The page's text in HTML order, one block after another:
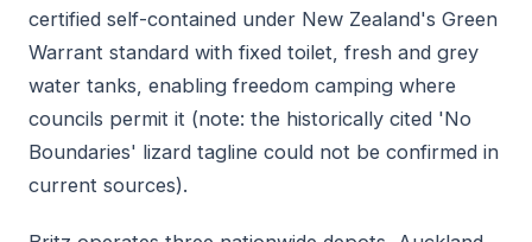
certified self-contained under New Zealand's Green
Warrant standard with fixed toilet, fresh and grey
water tanks, enabling freedom camping where
councils permit it (note: the historically cited 'No
Boundaries' lizard tagline could not be confirmed in
current sources).